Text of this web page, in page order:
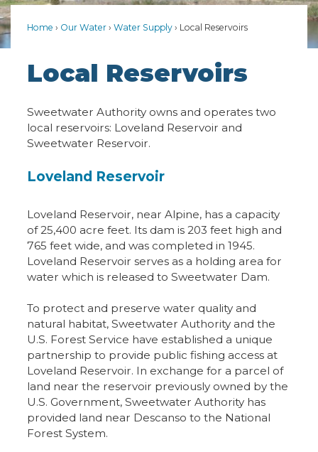
Home Our Water Water Supply Local Reservoirs
Local Reservoirs
Sweetwater Authority owns and operates two
local reservoirs: Loveland Reservoir and
Sweetwater Reservoir.
Loveland Reservoir
Loveland Reservoir, near Alpine, has a capacity
of 25,400 acre feet. Its dam is 203 feet high and
765 feet wide, and was completed in 1945.
Loveland Reservoir serves as a holding area for
water which is released to Sweetwater Dam.
To protect and preserve water quality and
natural habitat, Sweetwater Authority and the
U.S. Forest Service have established a unique
partnership to provide public fishing access at
Loveland Reservoir. In exchange for a parcel of
land near the reservoir previously owned by the
U.S. Government, Sweetwater Authority has
provided land near Descanso to the National
Forest System.